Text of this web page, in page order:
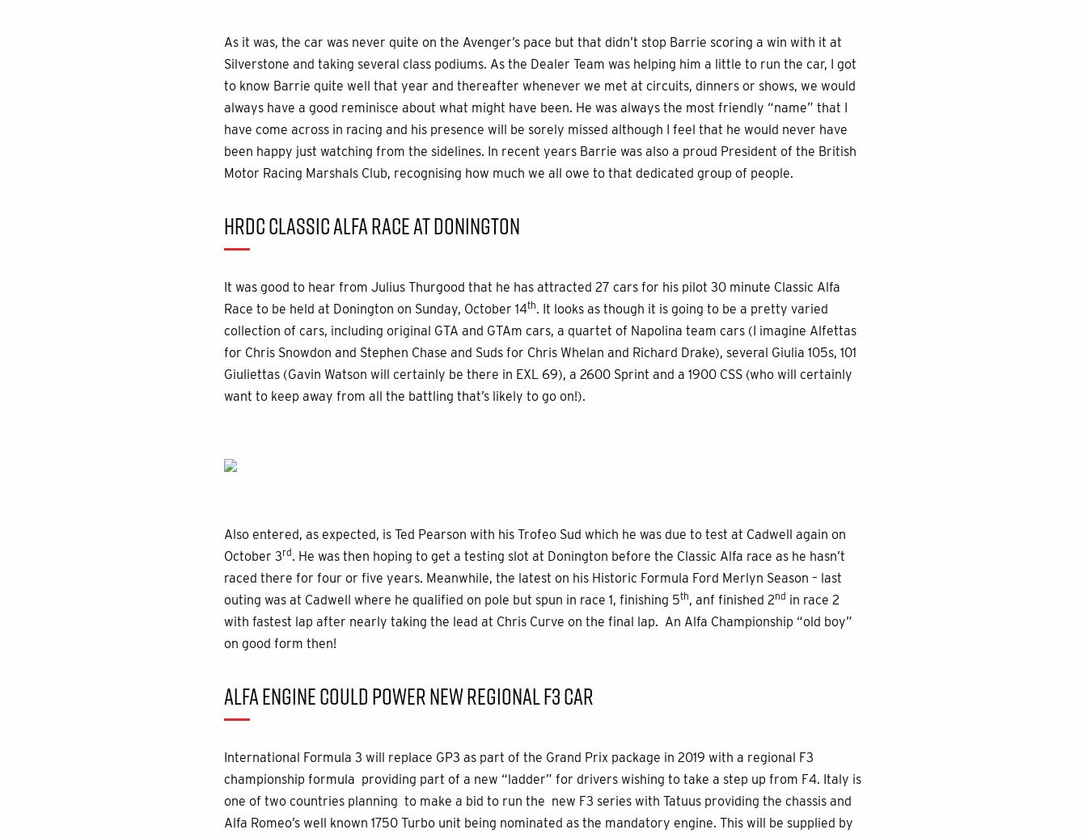
As it was, the car was never quite on the Avenger’s pace but that didn’t stop Barrie scoring a win with it at
Silverstone and taking several class podiums. As the Dealer Team was helping him a little to run the car, I got
to know Barrie quite well that year and thereafter whenever we met at circuits, dinners or shows, we would
always have a good reminisce about what might have been. He was always the most friendly “name” that I
have come across in racing and his presence will be sorely missed although I feel that he would never have
been happy just watching from the sidelines. In recent years Barrie was also a proud President of the British
Motor Racing Marshals Club, recognising how much we all owe to that dedicated group of people.
HRDC CLASSIC ALFA RACE AT DONINGTON
It was good to hear from Julius Thurgood that he has attracted 27 cars for his pilot 30 minute Classic Alfa
Race to be held at Donington on Sunday, October 14th. It looks as though it is going to be a pretty varied
collection of cars, including original GTA and GTAm cars, a quartet of Napolina team cars (I imagine Alfettas
for Chris Snowdon and Stephen Chase and Suds for Chris Whelan and Richard Drake), several Giulia 105s, 101
Giuliettas (Gavin Watson will certainly be there in EXL 69), a 2600 Sprint and a 1900 CSS (who will certainly
want to keep away from all the battling that’s likely to go on!).
Also entered, as expected, is Ted Pearson with his Trofeo Sud which he was due to test at Cadwell again on
October 3rd. He was then hoping to get a testing slot at Donington before the Classic Alfa race as he hasn’t
raced there for four or five years. Meanwhile, the latest on his Historic Formula Ford Merlyn Season – last
outing was at Cadwell where he qualified on pole but spun in race 1, finishing 5th, anf finished 2nd in race 2
with fastest lap after nearly taking the lead at Chris Curve on the final lap. An Alfa Championship “old boy”
on good form then!
ALFA ENGINE COULD POWER NEW REGIONAL F3 CAR
International Formula 3 will replace GP3 as part of the Grand Prix package in 2019 with a regional F3
championship formula providing part of a new “ladder” for drivers wishing to take a step up from F4. Italy is
one of two countries planning to make a bid to run the new F3 series with Tatuus providing the chassis and
Alfa Romeo’s well known 1750 Turbo unit being nominated as the mandatory engine. This will be supplied by